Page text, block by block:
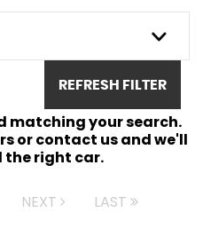
REFRESH FILTER
matching your search.
or contact us and we'll
the right car.
NEXT LAST